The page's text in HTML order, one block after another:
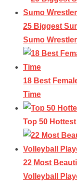
25 Biggest
Sumo
18 Best
Time
Top 50
22 Most
Volleyball